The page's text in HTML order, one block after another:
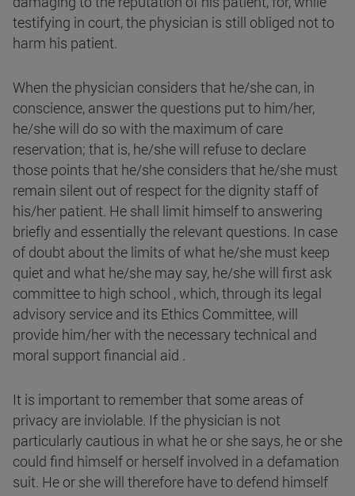
testifying in court, the physician is still obliged not to
harm his patient.
When the physician considers that he/she can, in
conscience, answer the questions put to him/her,
he/she will do so with the maximum of care
reservation; that is, he/she will refuse to declare
those points that he/she considers that he/she must
remain silent out of respect for the dignity staff of
his/her patient. He shall limit himself to answering
briefly and essentially the relevant questions. In case
of doubt about the limits of what he/she must keep
quiet and what he/she may say, he/she will first ask
committee to high school , which, through its legal
advisory service and its Ethics Committee, will
provide him/her with the necessary technical and
moral support financial aid .
It is important to remember that some areas of
privacy are inviolable. If the physician is not
particularly cautious in what he or she says, he or she
could find himself or herself involved in a defamation
suit. He or she will therefore have to defend himself